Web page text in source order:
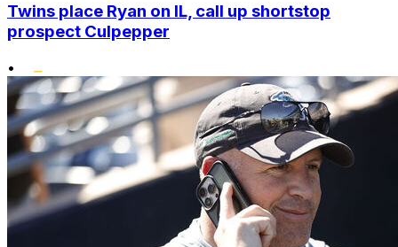
Twins place Ryan on IL, call up shortstop
prospect Culpepper
•